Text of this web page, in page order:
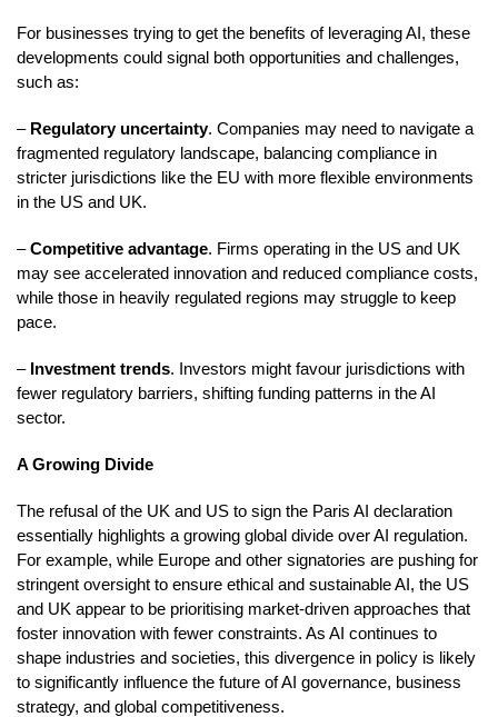
For businesses trying to get the benefits of leveraging AI, these
developments could signal both opportunities and challenges,
such as:
– Regulatory uncertainty. Companies may need to navigate a
fragmented regulatory landscape, balancing compliance in
stricter jurisdictions like the EU with more flexible environments
in the US and UK.
–Competitive advantage. Firms operating in the US and UK
may see accelerated innovation and reduced compliance costs,
while those in heavily regulated regions may struggle to keep
pace.
– Investment trends. Investors might favour jurisdictions with
fewer regulatory barriers, shifting funding patterns in the AI
sector.
A Growing Divide
The refusal of the UK and US to sign the Paris AI declaration
essentially highlights a growing global divide over AI regulation.
For example, while Europe and other signatories are pushing for
stringent oversight to ensure ethical and sustainable AI, the US
and UK appear to be prioritising market-driven approaches that
foster innovation with fewer constraints. As AI continues to
shape industries and societies, this divergence in policy is likely
to significantly influence the future of AI governance, business
strategy, and global competitiveness.